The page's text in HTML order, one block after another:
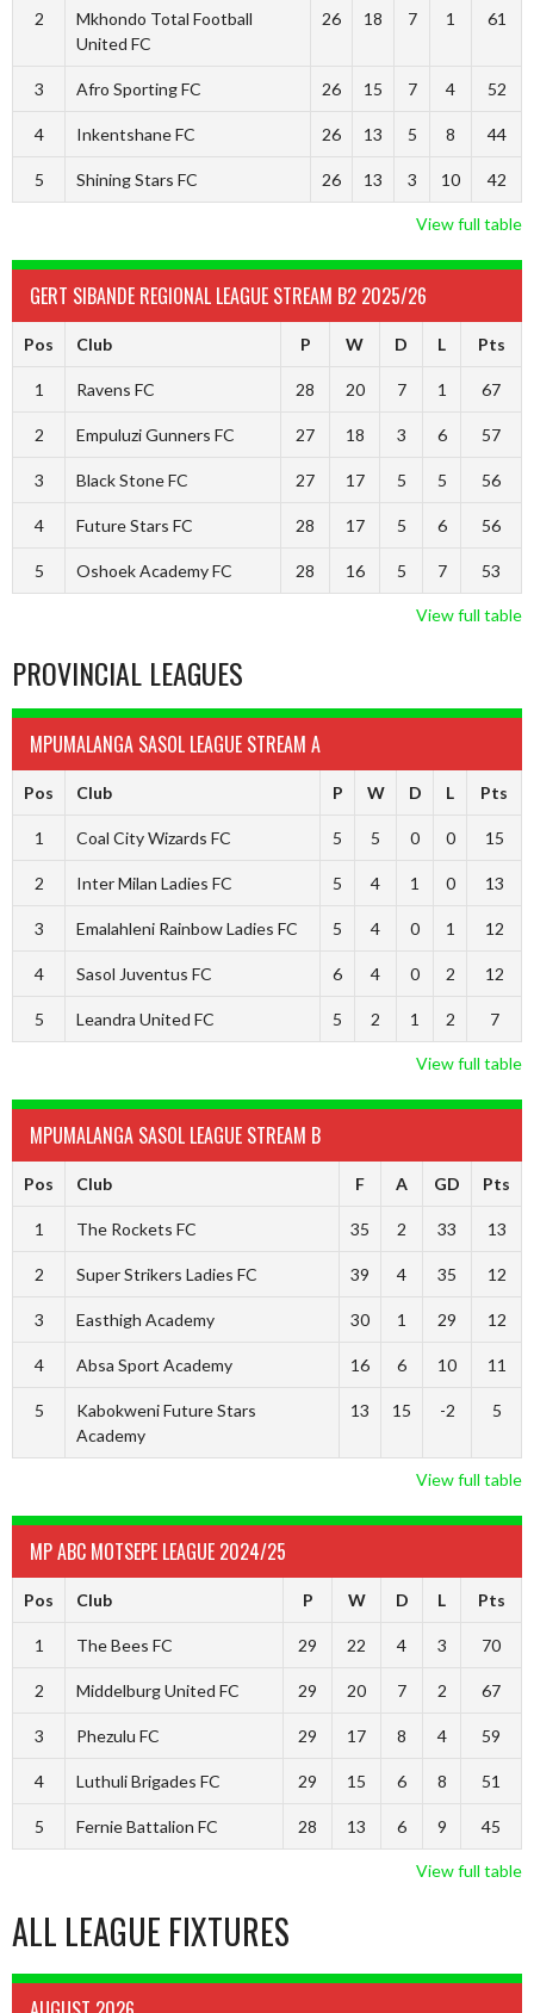
2
Mkhondo Total Football
United FC
26 18 7 1 61
3 Afro Sporting FC 26 15 7 4 52
4 Inkentshane FC 26 13 5 8 44
5 Shining Stars FC 26 13 3 10 42
View full table
GERT SIBANDE REGIONAL LEAGUE STREAM B2 2025/26
Pos Club P W D L Pts
1 Ravens FC 28 20 7 1 67
2 Empuluzi Gunners FC 27 18 3 6 57
3 Black Stone FC 27 17 5 5 56
4 Future Stars FC 28 17 5 6 56
5 Oshoek Academy FC 28 16 5 7 53
View full table
PROVINCIAL LEAGUES
MPUMALANGA SASOL LEAGUE STREAM A
Pos Club P W D L Pts
1 Coal City Wizards FC 5 5 0 0 15
2 Inter Milan Ladies FC 5 4 1 0 13
3 Emalahleni Rainbow Ladies FC 5 4 0 1 12
4 Sasol Juventus FC 6 4 0 2 12
5 Leandra United FC 5 2 1 2 7
View full table
MPUMALANGA SASOL LEAGUE STREAM B
Pos Club F A GD Pts
1 The Rockets FC 35 2 33 13
2 Super Strikers Ladies FC 39 4 35 12
3 Easthigh Academy 30 1 29 12
4 Absa Sport Academy 16 6 10 11
5
Kabokweni Future Stars
Academy
13 15 -2 5
View full table
MP ABC MOTSEPE LEAGUE 2024/25
Pos Club P W D L Pts
1 The Bees FC 29 22 4 3 70
2 Middelburg United FC 29 20 7 2 67
3 Phezulu FC 29 17 8 4 59
4 Luthuli Brigades FC 29 15 6 8 51
5 Fernie Battalion FC 28 13 6 9 45
View full table
ALL LEAGUE FIXTURES